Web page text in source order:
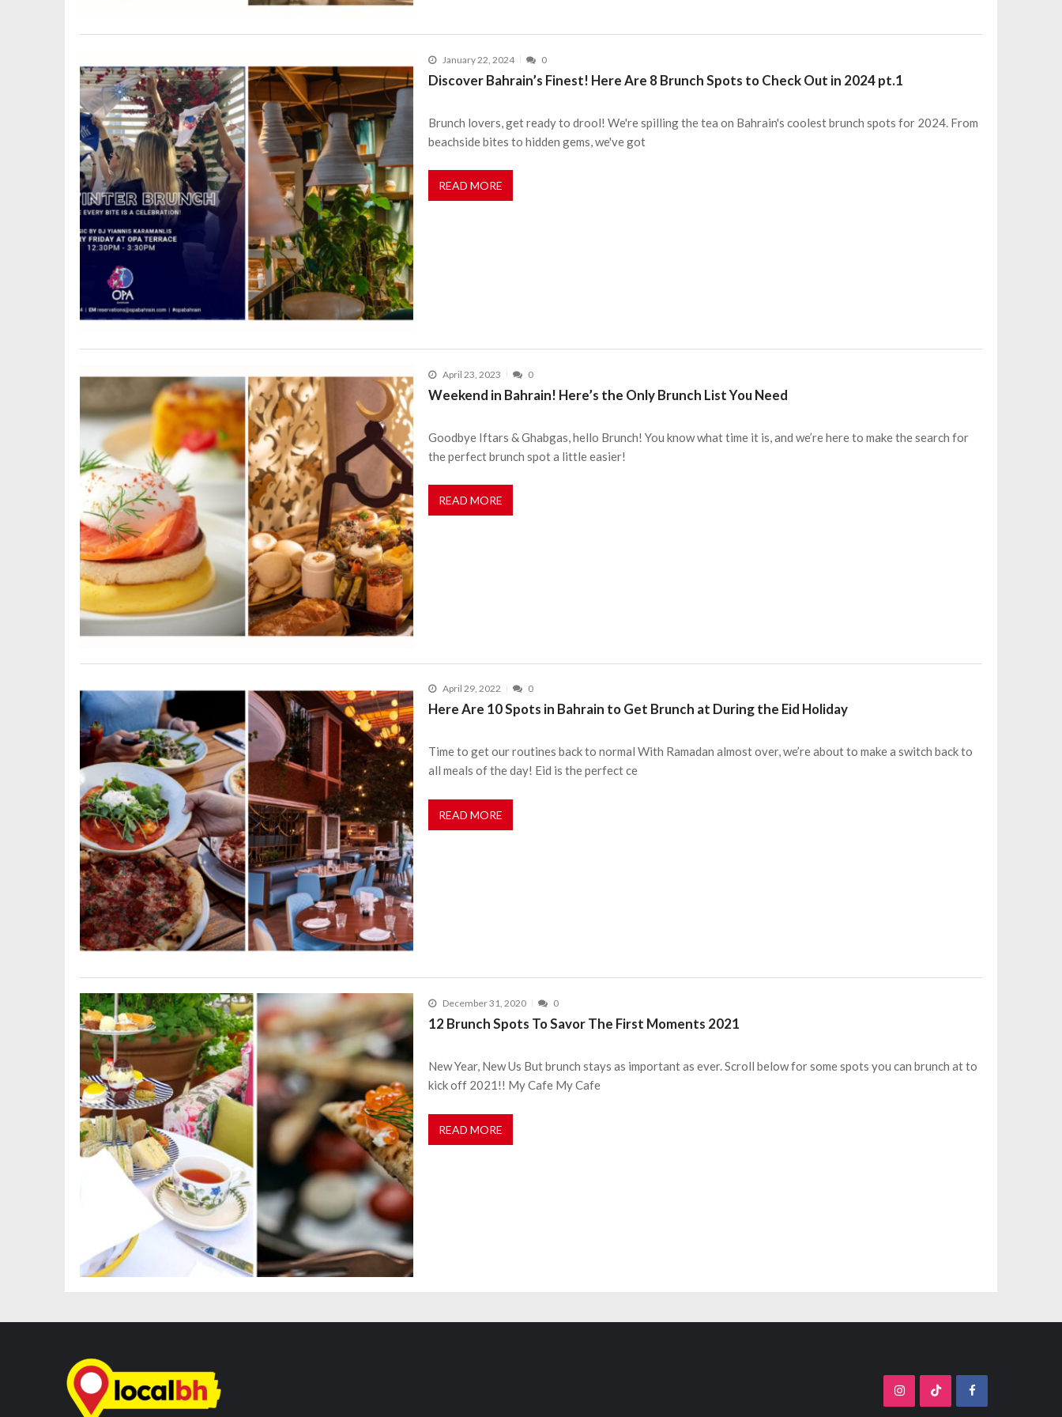
January 22, 2024 0
Discover Bahrain’s Finest! Here Are 8 Brunch Spots to Check Out in 2024 pt.1
Brunch lovers, get ready to drool! We're spilling the tea on Bahrain's coolest brunch spots for 2024. From
beachside bites to hidden gems, we've got
READ MORE
April 23, 2023 0
Weekend in Bahrain! Here’s the Only Brunch List You Need
Goodbye Iftars & Ghabgas, hello Brunch! You know what time it is, and we’re here to make the search for
the perfect brunch spot a little easier!
READ MORE
April 29, 2022 0
Here Are 10 Spots in Bahrain to Get Brunch at During the Eid Holiday
Time to get our routines back to normal With Ramadan almost over, we’re about to make a switch back to
all meals of the day! Eid is the perfect ce
READ MORE
December 31, 2020 0
12 Brunch Spots To Savor The First Moments 2021
New Year, New Us But brunch stays as important as ever. Scroll below for some spots you can brunch at to
kick off 2021!! My Cafe My Cafe
READ MORE